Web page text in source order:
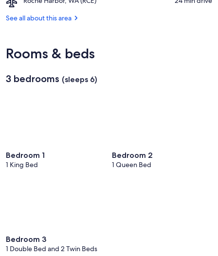
State
Harbor
Harbor,
See all about this area
Rooms & beds
3 bedrooms (sleeps 6)
Bedroom 1
1 King Bed
Bedroom 2
1 Queen Bed
Bedroom 3
1 Double Bed and 2 Twin Beds